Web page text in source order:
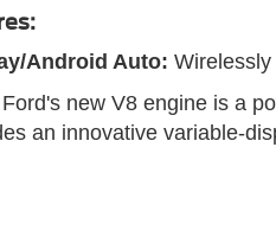
Android Auto:
Ford's new V8 engine is a
an innovative variable-